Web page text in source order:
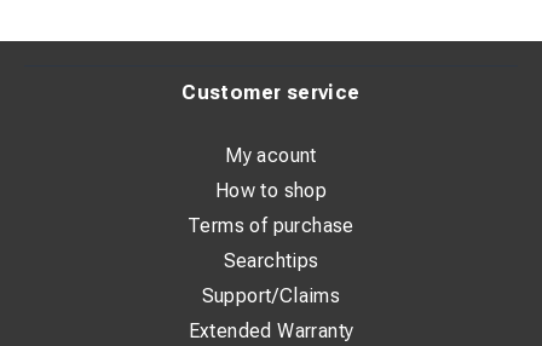
Customer service
My acount
How to shop
Terms of purchase
Searchtips
Support/Claims
Extended Warranty